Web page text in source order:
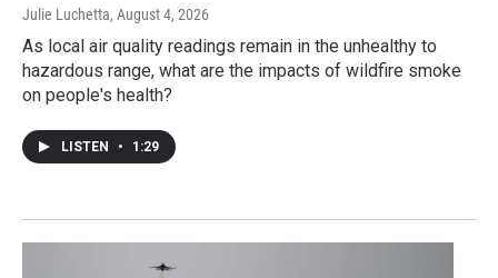
Julie Luchetta, August 4, 2026
As local air quality readings remain in the unhealthy to
hazardous range, what are the impacts of wildfire smoke
on people's health?
LISTEN • 1:29